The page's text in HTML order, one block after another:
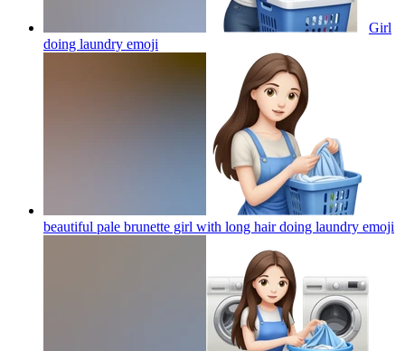
Girl
doing laundry emoji
beautiful pale brunette girl with long hair doing laundry emoji